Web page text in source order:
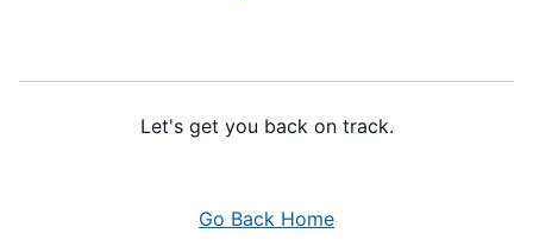
Let's get you back on track.
Go Back Home